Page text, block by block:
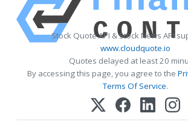
Stock Quote API & Stock News API
www.cloudquote.io
Quotes delayed at least 20
By accessing this page, you agree to the
Terms Of Service.